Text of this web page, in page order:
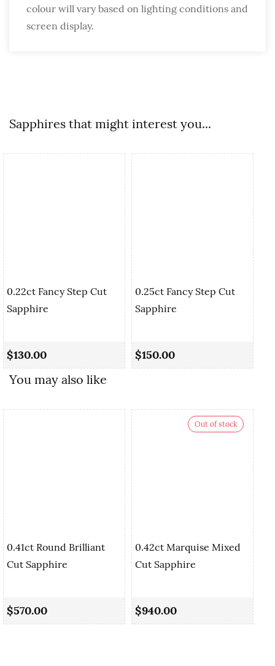
colour will vary based on lighting conditions and
screen display.
Sapphires that might interest you...
0.22ct Fancy Step Cut
Sapphire
$130.00
0.25ct Fancy Step Cut
Sapphire
$150.00
You may also like
0.41ct Round Brilliant
Cut Sapphire
$570.00
Out of stock
0.42ct Marquise Mixed
Cut Sapphire
$940.00